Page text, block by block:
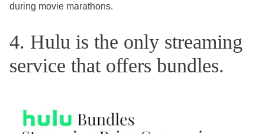
during movie marathons.
4. Hulu is the only streaming
service that offers bundles.